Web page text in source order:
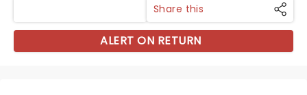
Share this
ALERT ON RETURN